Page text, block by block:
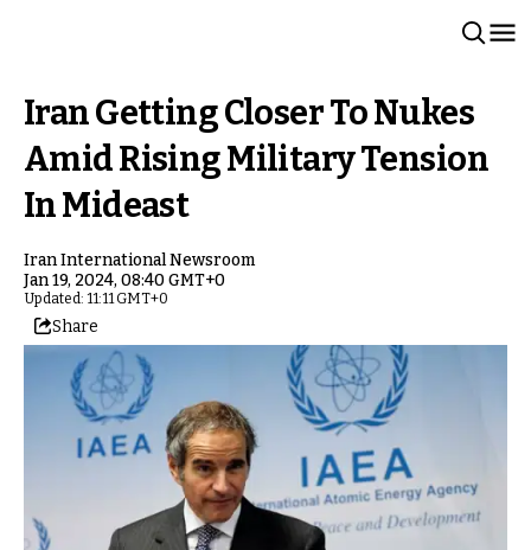
Iran Getting Closer To Nukes
Amid Rising Military Tension
In Mideast
Iran International Newsroom
Jan 19, 2024, 08:40 GMT+0
Updated: 11:11 GMT+0
Share